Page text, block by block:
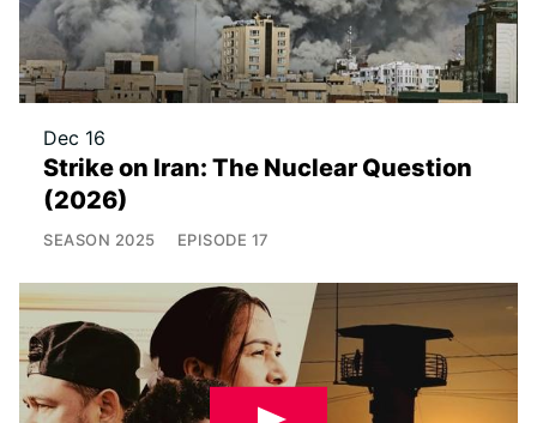
Dec 16
Strike on Iran: The Nuclear Question
(2026)
SEASON 2025 EPISODE 17